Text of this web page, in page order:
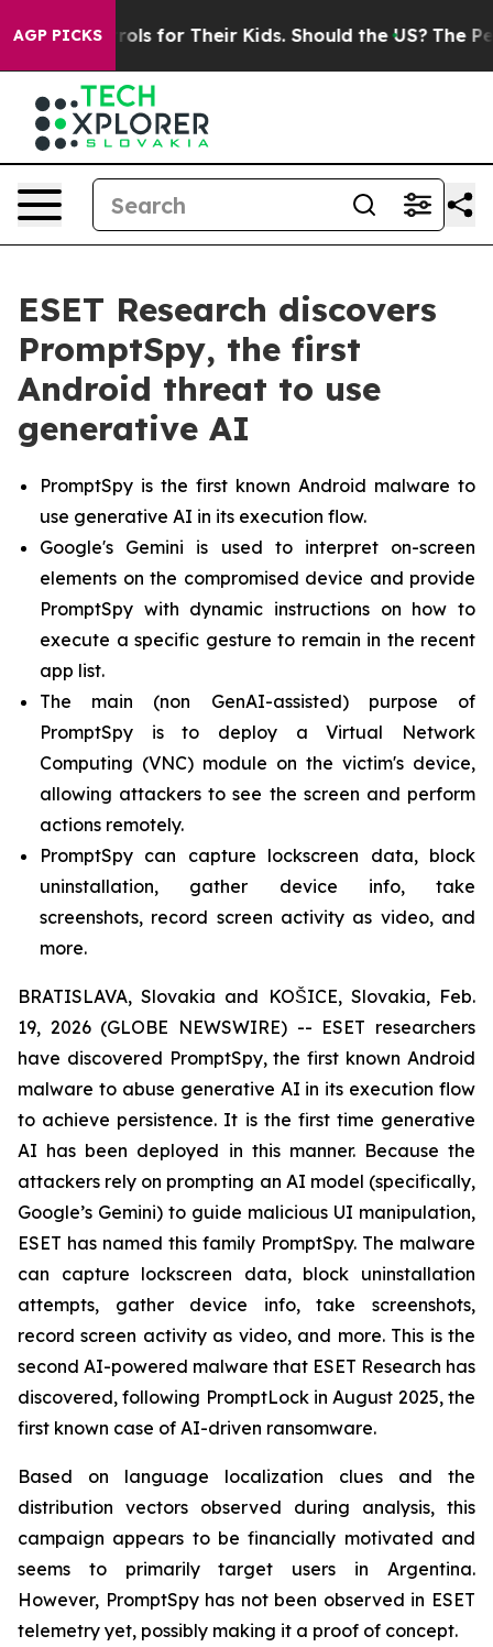
AGP PICKS
Controls for Their Kids. Should the US? The
ESET Research discovers
PromptSpy, the first
Android threat to use
generative AI
PromptSpy is the first known Android malware to
use generative AI in its execution flow.
Google's Gemini is used to interpret on-screen
elements on the compromised device and provide
PromptSpy with dynamic instructions on how to
execute a specific gesture to remain in the recent
app list.
The main (non GenAI-assisted) purpose of
PromptSpy is to deploy a Virtual Network
Computing (VNC) module on the victim's device,
allowing attackers to see the screen and perform
actions remotely.
PromptSpy can capture lockscreen data, block
uninstallation, gather device info, take
screenshots, record screen activity as video, and
more.
BRATISLAVA, Slovakia and KOŠICE, Slovakia, Feb.
19, 2026 (GLOBE NEWSWIRE) -- ESET researchers
have discovered PromptSpy, the first known Android
malware to abuse generative AI in its execution flow
to achieve persistence. It is the first time generative
AI has been deployed in this manner. Because the
attackers rely on prompting an AI model (specifically,
Google’s Gemini) to guide malicious UI manipulation,
ESET has named this family PromptSpy. The malware
can capture lockscreen data, block uninstallation
attempts, gather device info, take screenshots,
record screen activity as video, and more. This is the
second AI-powered malware that ESET Research has
discovered, following PromptLock in August 2025, the
first known case of AI-driven ransomware.
Based on language localization clues and the
distribution vectors observed during analysis, this
campaign appears to be financially motivated and
seems to primarily target users in Argentina.
However, PromptSpy has not been observed in ESET
telemetry yet, possibly making it a proof of concept.